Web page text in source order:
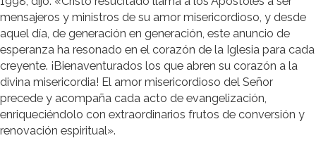
mensajeros y ministros de su amor misericordioso, y desde
aquel día, de generación en generación, este anuncio de
esperanza ha resonado en el corazón de la Iglesia para cada
creyente. ¡Bienaventurados los que abren su corazón a la
divina misericordia! El amor misericordioso del Señor
precede y acompaña cada acto de evangelización,
enriqueciéndolo con extraordinarios frutos de conversión y
renovación espiritual».